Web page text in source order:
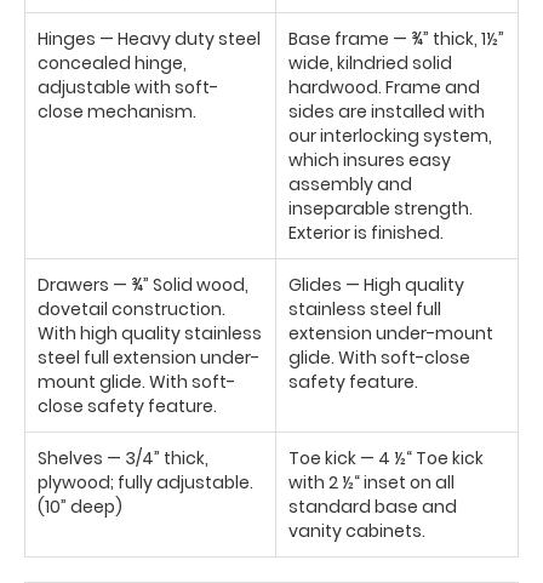
Hinges — Heavy duty steel
concealed hinge,
adjustable with soft-
close mechanism.
Base frame — ¾” thick, 1½”
wide, kilndried solid
hardwood. Frame and
sides are installed with
our interlocking system,
which insures easy
assembly and
inseparable strength.
Exterior is finished.
Drawers — ¾” Solid wood,
dovetail construction.
With high quality stainless
steel full extension under-
mount glide. With soft-
close safety feature.
Glides — High quality
stainless steel full
extension under-mount
glide. With soft-close
safety feature.
Shelves — 3/4” thick,
plywood; fully adjustable.
(10” deep)
Toe kick — 4 ½“ Toe kick
with 2 ½“ inset on all
standard base and
vanity cabinets.